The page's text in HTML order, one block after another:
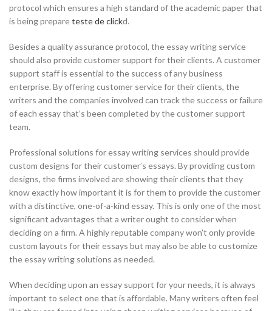
protocol which ensures a high standard of the academic paper that
is being prepareteste de clickd.
Besides a quality assurance protocol, the essay writing service
should also provide customer support for their clients. A customer
support staff is essential to the success of any business
enterprise. By offering customer service for their clients, the
writers and the companies involved can track the success or failure
of each essay that’s been completed by the customer support
team.
Professional solutions for essay writing services should provide
custom designs for their customer’s essays. By providing custom
designs, the firms involved are showing their clients that they
know exactly how important it is for them to provide the customer
with a distinctive, one-of-a-kind essay. This is only one of the most
significant advantages that a writer ought to consider when
deciding on a firm. A highly reputable company won’t only provide
custom layouts for their essays but may also be able to customize
the essay writing solutions as needed.
When deciding upon an essay support for your needs, it is always
important to select one that is affordable. Many writers often feel